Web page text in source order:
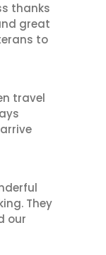
thanks
great
to
travel
They
our